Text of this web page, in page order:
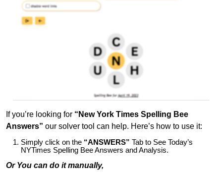
If you’re looking for “New York Times Spelling Bee
Answers” our solver tool can help. Here’s how to use it:
Simply click on the “ANSWERS” Tab to See Today’s
NYTimes Spelling Bee Answers and Analysis.
Or You can do it manually,